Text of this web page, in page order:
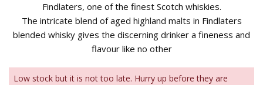
Findlaters, one of the finest Scotch whiskies.
The intricate blend of aged highland malts in Findlaters
blended whisky gives the discerning drinker a fineness and
flavour like no other
Low stock but it is not too late. Hurry up before they are